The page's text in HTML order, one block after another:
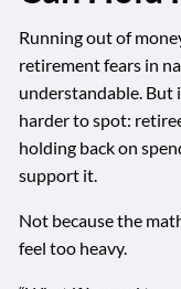
Running out of
retirement fears in
understandable. But
harder to spot:
holding back on
support it.
Not because the
feel too heavy.